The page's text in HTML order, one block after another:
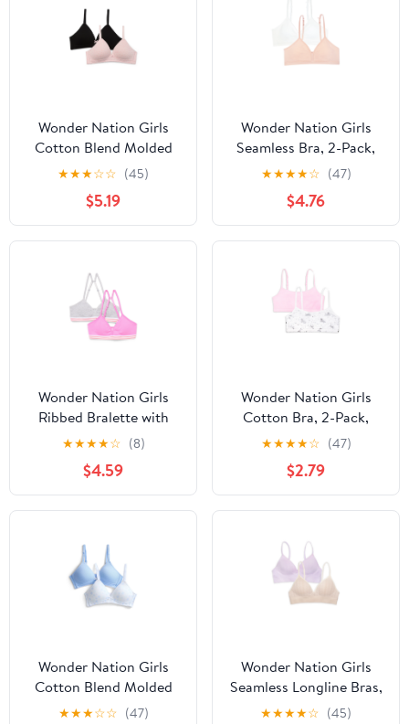
Wonder Nation Girls
Cotton Blend Molded
Cup Bra, 2-Pack, Sizes
★★★☆☆ (45)
$5.19
Wonder Nation Girls
Seamless Bra, 2-Pack,
Sizes S-XXL
★★★★☆ (47)
$4.76
Wonder Nation Girls
Ribbed Bralette with
Removable Pads, 2-
Pack, Sizes XS-XXL
★★★★☆ (8)
$4.59
Wonder Nation Girls
Cotton Bra, 2-Pack,
Sizes S-XXL
★★★★☆ (47)
$2.79
Wonder Nation Girls
Cotton Blend Molded
Cup Bra, 2-Pack, Sizes
★★★☆☆ (47)
Wonder Nation Girls
Seamless Longline Bras,
2-Pack, Sizes 30A-38A
★★★★☆ (45)